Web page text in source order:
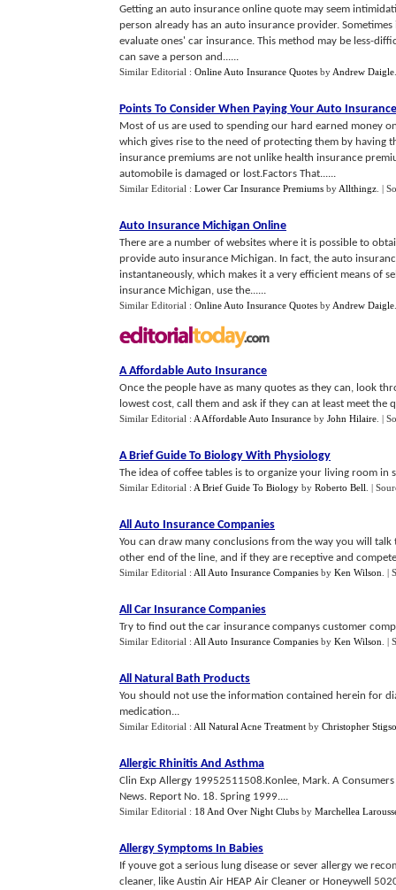
Getting an auto insurance online quote may seem
person already has an auto insurance provider.
evaluate ones' car insurance. This method may be less-
can save a person and......
Similar Editorial : Online Auto Insurance Quotes by Andrew Daigle
Points To Consider When Paying Your Auto
Most of us are used to spending our hard earned money
which gives rise to the need of protecting them by having
insurance premiums are not unlike health insurance
automobile is damaged or lost.Factors That......
Similar Editorial : Lower Car Insurance Premiums by Allthingz |
Auto Insurance Michigan Online
There are a number of websites where it is possible to
provide auto insurance Michigan. In fact, the auto
instantaneously, which makes it a very efficient means of
insurance Michigan, use the......
Similar Editorial : Online Auto Insurance Quotes by Andrew Daigle
A Affordable Auto Insurance
Once the people have as many quotes as they can, look
lowest cost, call them and ask if they can at least meet the
Similar Editorial : A Affordable Auto Insurance by John Hilaire |
A Brief Guide To Biology With Physiology
The idea of coffee tables is to organize your living room in
Similar Editorial : A Brief Guide To Biology by Roberto Bell |
All Auto Insurance Companies
You can draw many conclusions from the way you will
other end of the line, and if they are receptive and
Similar Editorial : All Auto Insurance Companies by Ken Wilson |
All Car Insurance Companies
Try to find out the car insurance companys customer
Similar Editorial : All Auto Insurance Companies by Ken Wilson |
All Natural Bath Products
You should not use the information contained herein for
medication...
Similar Editorial : All Natural Acne Treatment by Christopher
Allergic Rhinitis And Asthma
Clin Exp Allergy 19952511508.Konlee, Mark. A
News. Report No. 18. Spring 1999....
Similar Editorial : 18 And Over Night Clubs by Marchellea
Allergy Symptoms In Babies
If youve got a serious lung disease or sever allergy we
cleaner, like Austin Air HEAP Air Cleaner or Honeywell